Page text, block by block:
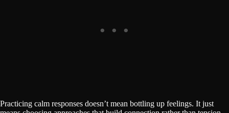
Practicing calm responses doesn’t mean bottling up feelings. It just